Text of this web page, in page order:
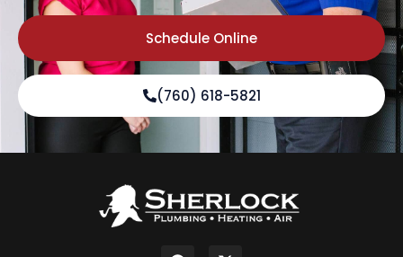
Schedule Online
(760) 618-5821